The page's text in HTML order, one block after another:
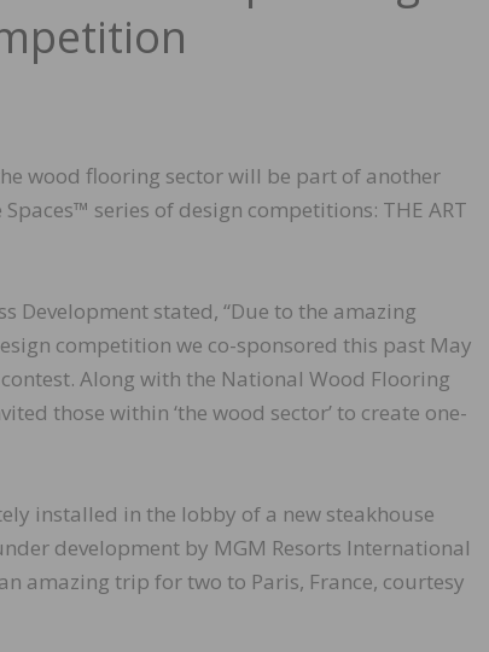
wood flooring sector will be part of another
series of design competitions: THE ART
Development stated, “Due to the amazing
competition we co-sponsored this past May
Along with the National Wood Flooring
those within ‘the wood sector’ to create one-
installed in the lobby of a new steakhouse
development by MGM Resorts International
amazing trip for two to Paris, France, courtesy